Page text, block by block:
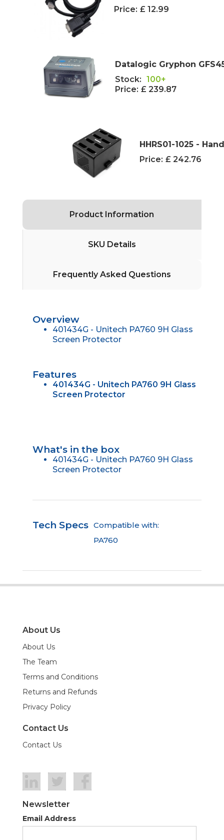
Price: £ 12.99
Datalogic Gryphon
Stock: 100+
Price: £ 239.87
HHRS01-1025 -
Price: £ 242.76
Product Information
SKU Details
Frequently Asked Questions
Overview
401434G - Unitech PA760 9H Glass
Screen Protector
Features
401434G - Unitech PA760 9H Glass
Screen Protector
What's in the box
401434G - Unitech PA760 9H Glass
Screen Protector
Tech Specs Compatible with:
PA760
About Us
About Us
The Team
Terms and Conditions
Returns and Refunds
Privacy Policy
Contact Us
Contact Us
Newsletter
Email Address